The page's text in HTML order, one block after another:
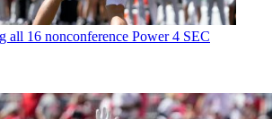
all 16 nonconference Power 4 SEC